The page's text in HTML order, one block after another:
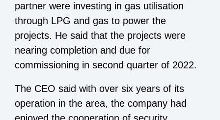
partner were investing in gas utilisation
through LPG and gas to power the
projects. He said that the projects were
nearing completion and due for
commissioning in second quarter of 2022.
The CEO said with over six years of its
operation in the area, the company had